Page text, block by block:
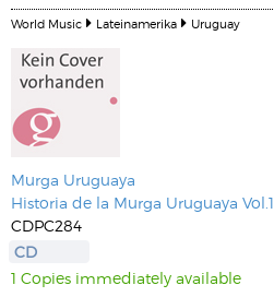
World Music Lateinamerika Uruguay
Murga Uruguaya
Historia de la Murga Uruguaya Vol.1
CDPC284
CD
1 Copies immediately available